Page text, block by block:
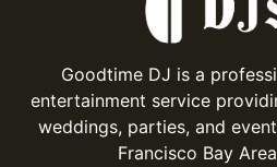
Goodtime DJ is a
entertainment service
weddings, parties, and
Francisco Bay